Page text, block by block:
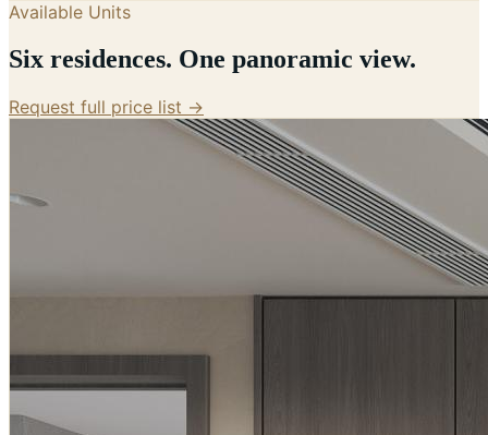
Available Units
Six residences. One panoramic view.
Request full price list →